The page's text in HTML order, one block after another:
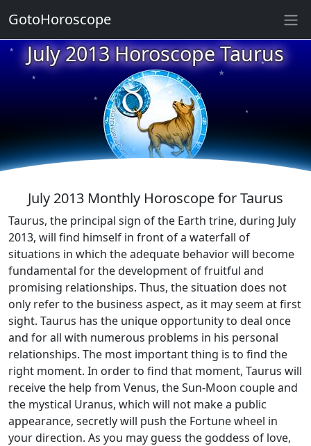
July 2013 Horoscope Taurus
★
★
★
★
★
★
★ ★
★
July 2013 Monthly Horoscope for Taurus
Taurus, the principal sign of the Earth trine, during July
2013, will find himself in front of a waterfall of
situations in which the adequate behavior will become
fundamental for the development of fruitful and
promising relationships. Thus, the situation does not
only refer to the business aspect, as it may seem at first
sight. Taurus has the unique opportunity to deal once
and for all with numerous problems in his personal
relationships. The most important thing is to find the
right moment. In order to find that moment, Taurus will
receive the help from Venus, the Sun-Moon couple and
the mystical Uranus, which will not make a public
appearance, secretly will push the Fortune wheel in
your direction. As you may guess the goddess of love,
GotoHoroscope